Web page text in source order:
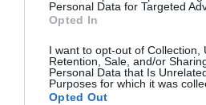
Personal Data for Targeted
Opted In
I want to opt-out of Collection,
Retention, Sale, and/or
Personal Data that Is
Purposes for which it was
Opted Out
Kangwa: “I am excited
with the project” 2: